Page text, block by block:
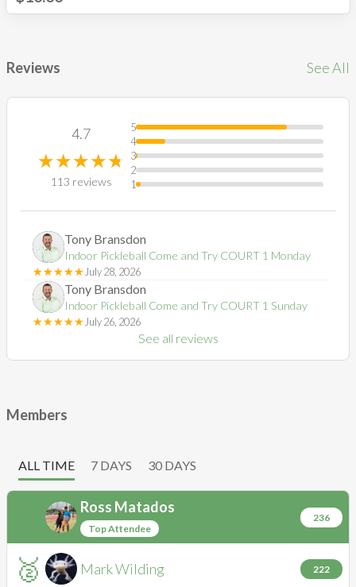
Reviews See All
4.7
☆
★☆
★☆
★☆
★☆
★
113 reviews
5
4
3
2
1
TB Tony Bransdon
Indoor Pickleball Come and Try COURT 1 Monday
☆
★☆
★☆
★☆
★☆
★ July 28, 2026
TB Tony Bransdon
Indoor Pickleball Come and Try COURT 1 Sunday
☆
★☆
★☆
★☆
★☆
★ July 26, 2026
See all reviews
Members
ALL TIME 7 DAYS 30 DAYS
RM
Ross Matados
Top Attendee
236
🥈 MW MarkWilding 222